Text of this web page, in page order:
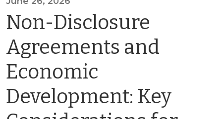
Non-Disclosure
Agreements and
Economic
Development: Key